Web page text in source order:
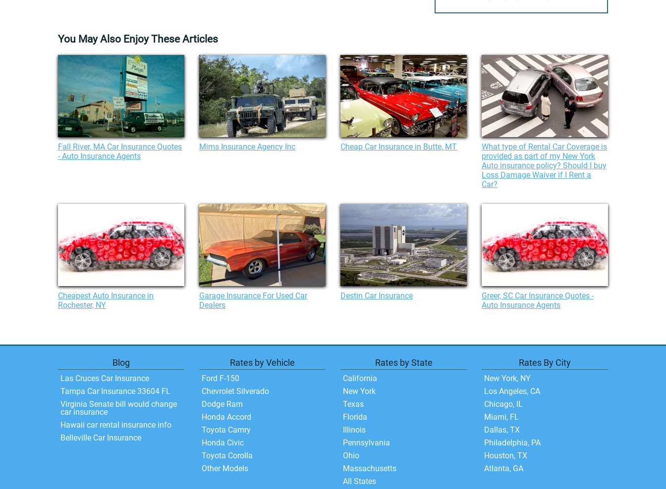
You May Also Enjoy These Articles
Fall River, MA Car Insurance Quotes
- Auto Insurance Agents
Mims Insurance Agency Inc Cheap Car Insurance in Butte, MT
What type of Rental Car Coverage is
provided as part of my New York
Auto insurance policy? Should I buy
Loss Damage Waiver if I Rent a
Car?
Cheapest Auto Insurance in
Rochester, NY
Garage Insurance For Used Car
Dealers
Destin Car Insurance
Greer, SC Car Insurance Quotes -
Auto Insurance Agents
Blog
Las Cruces Car Insurance
Tampa Car Insurance 33604 FL
Virginia Senate bill would change
car insurance
Hawaii car rental insurance info
Belleville Car Insurance
Rates by Vehicle
Ford F-150
Chevrolet Silverado
Dodge Ram
Honda Accord
Toyota Camry
Honda Civic
Toyota Corolla
Other Models
Rates by State
California
New York
Texas
Florida
Illinois
Pennsylvania
Ohio
Massachusetts
All States
Rates By City
New York, NY
Los Angeles, CA
Chicago, IL
Miami, FL
Dallas, TX
Philadelphia, PA
Houston, TX
Atlanta, GA